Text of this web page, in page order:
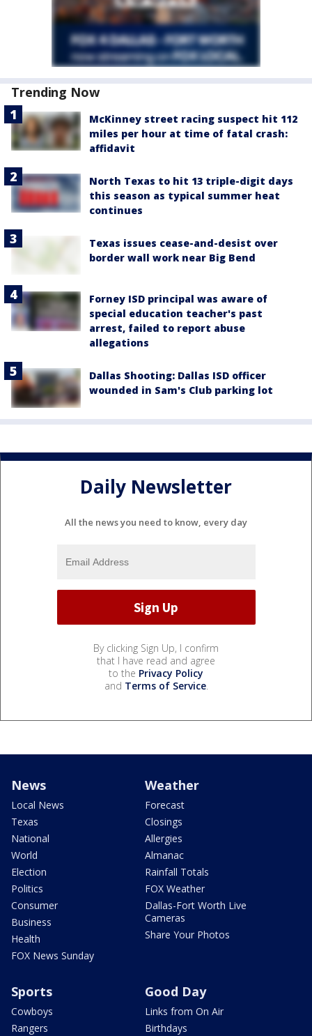
Trending Now
McKinney street racing suspect hit 112
miles per hour at time of fatal crash:
affidavit
North Texas to hit 13 triple-digit days
this season as typical summer heat
continues
Texas issues cease-and-desist over
border wall work near Big Bend
Forney ISD principal was aware of
special education teacher's past
arrest, failed to report abuse
allegations
Dallas Shooting: Dallas ISD officer
wounded in Sam's Club parking lot
Daily Newsletter
All the news you need to know, every day
By clicking Sign Up, I confirm
that I have read and agree
to the Privacy Policy
and Terms of Service.
News
Local News
Texas
National
World
Election
Politics
Consumer
Business
Health
FOX News Sunday
Weather
Forecast
Closings
Allergies
Almanac
Rainfall Totals
FOX Weather
Dallas-Fort Worth Live
Cameras
Share Your Photos
Sports
Cowboys
Rangers
Good Day
Links from On Air
Birthdays